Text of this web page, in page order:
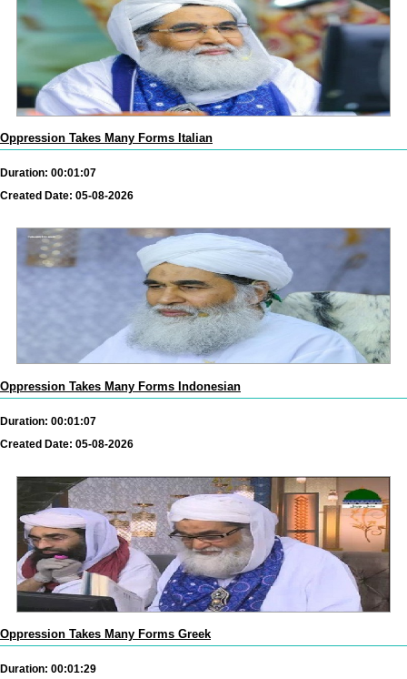
Oppression Takes Many Forms Italian
Duration: 00:01:07
Created Date: 05-08-2026
Oppression Takes Many Forms Indonesian
Duration: 00:01:07
Created Date: 05-08-2026
Oppression Takes Many Forms Greek
Duration: 00:01:29